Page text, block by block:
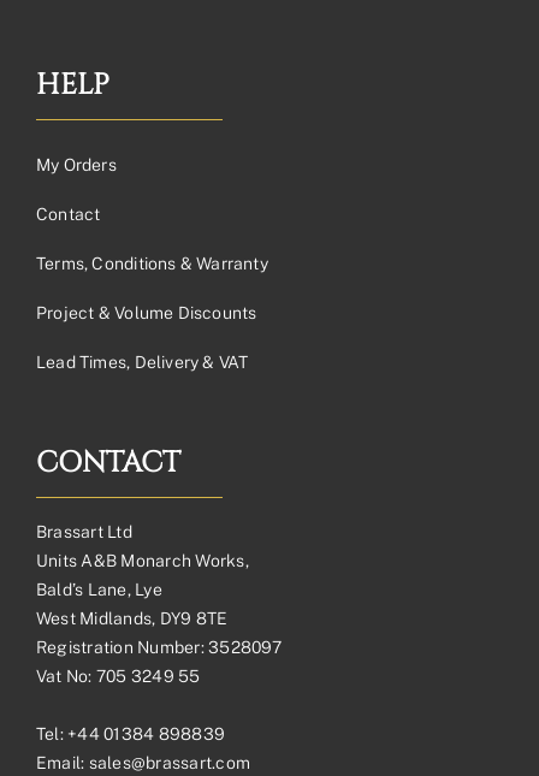
HELP
My Orders
Contact
Terms, Conditions & Warranty
Project & Volume Discounts
Lead Times, Delivery & VAT
CONTACT
Brassart Ltd
Units A&B Monarch Works,
Bald’s Lane, Lye
West Midlands, DY9 8TE
Registration Number: 3528097
Vat No: 705 3249 55
Tel: +44 01384 898839
Email: sales@brassart.com